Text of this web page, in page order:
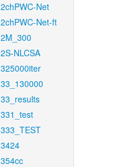
2chPWC-Net
2chPWC-Net-ft
2M_300
2S-NLCSA
325000iter
33_130000
33_results
331_test
333_TEST
3424
354cc